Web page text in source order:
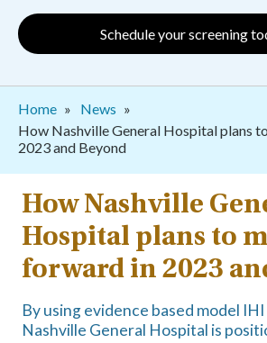
Schedule your screening
Breadcrumb
Home
News
How Nashville General Hospital plans
2023 and Beyond
How Nashville
Hospital plans to
forward in 2023
By using evidence based model
Nashville General Hospital is